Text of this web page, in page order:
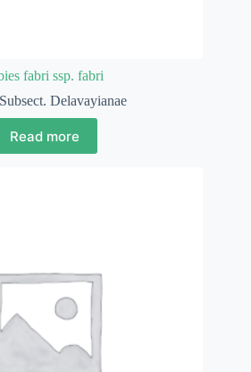
fabri ssp. fabri
Subsect. Delavayianae
Read more